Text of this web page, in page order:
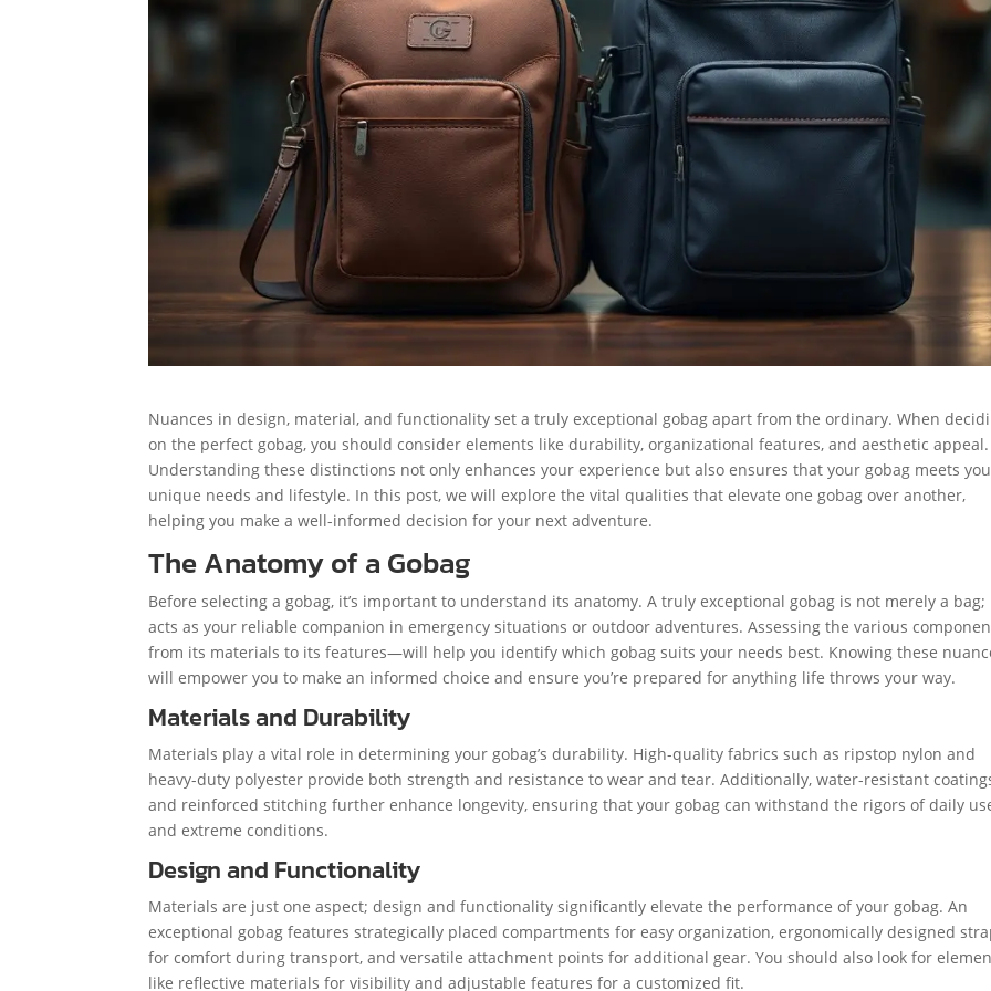
Nuances in design, material, and functionality set a truly exceptional gobag apart from the ordinary. When
on the perfect gobag, you should consider elements like durability, organizational features, and aesthetic appeal.
Understanding these distinctions not only enhances your experience but also ensures that your gobag meets
unique needs and lifestyle. In this post, we will explore the vital qualities that elevate one gobag over another,
helping you make a well-informed decision for your next adventure.
The Anatomy of a Gobag
Before selecting a gobag, it’s important to understand its anatomy. A truly exceptional gobag is not merely a bag;
acts as your reliable companion in emergency situations or outdoor adventures. Assessing the various
from its materials to its features—will help you identify which gobag suits your needs best. Knowing these
will empower you to make an informed choice and ensure you’re prepared for anything life throws your way.
Materials and Durability
Materials play a vital role in determining your gobag’s durability. High-quality fabrics such as ripstop nylon and
heavy-duty polyester provide both strength and resistance to wear and tear. Additionally, water-resistant
and reinforced stitching further enhance longevity, ensuring that your gobag can withstand the rigors of daily
and extreme conditions.
Design and Functionality
Materials are just one aspect; design and functionality significantly elevate the performance of your gobag. An
exceptional gobag features strategically placed compartments for easy organization, ergonomically designed
for comfort during transport, and versatile attachment points for additional gear. You should also look for
like reflective materials for visibility and adjustable features for a customized fit.